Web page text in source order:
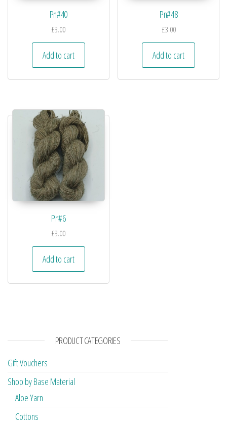
Pn#40
£3.00
Add to cart
Pn#48
£3.00
Add to cart
Pn#6
£3.00
Add to cart
PRODUCT CATEGORIES
Gift Vouchers
Shop by Base Material
Aloe Yarn
Cottons